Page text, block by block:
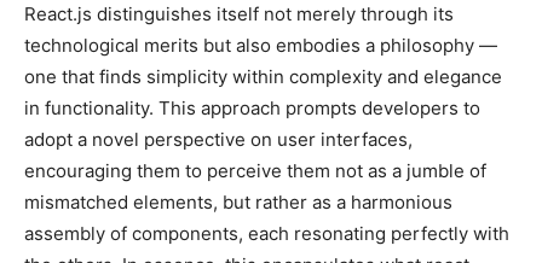
React.js distinguishes itself not merely through its
technological merits but also embodies a philosophy —
one that finds simplicity within complexity and elegance
in functionality. This approach prompts developers to
adopt a novel perspective on user interfaces,
encouraging them to perceive them not as a jumble of
mismatched elements, but rather as a harmonious
assembly of components, each resonating perfectly with